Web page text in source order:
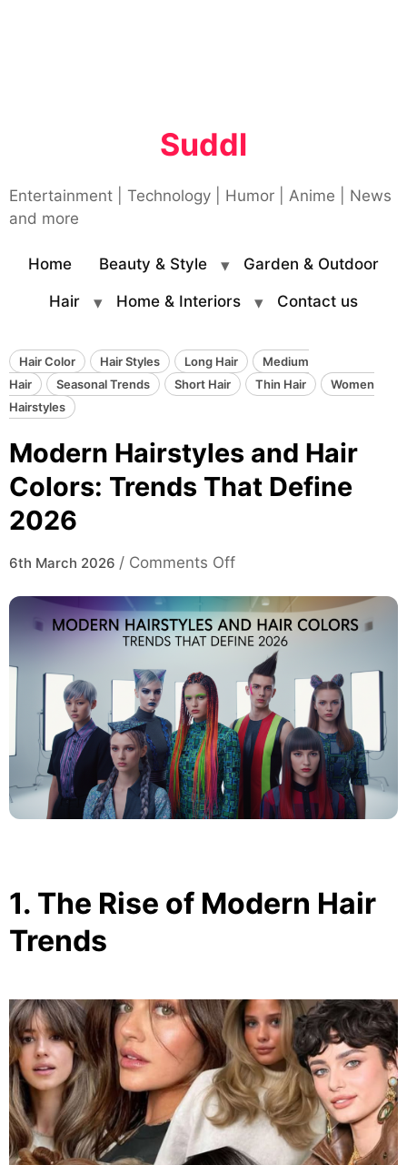
Suddl
Entertainment | Technology | Humor | Anime | News
and more
Home Beauty & Style Garden & Outdoor
Hair Home & Interiors Contact us
Hair Color Hair Styles Long Hair
Medium
Hair
Seasonal Trends Short Hair Thin Hair
Women
Hairstyles
Modern Hairstyles and Hair
Colors: Trends That Define
2026
6th March 2026 / Comments Offon
Hairstyles
and
Colors:
Trends
That
Define
2026
1. The Rise of Modern Hair
Trends